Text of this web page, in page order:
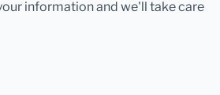
information and we'll take care